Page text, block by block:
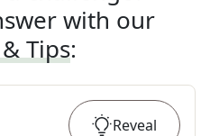
with our
Tips:
Reveal